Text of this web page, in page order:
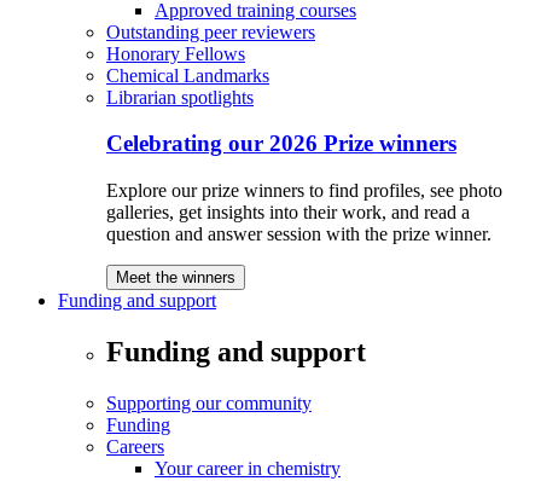
Approved training courses
Outstanding peer reviewers
Honorary Fellows
Chemical Landmarks
Librarian spotlights
Celebrating our 2026 Prize winners
Explore our prize winners to find profiles, see photo
galleries, get insights into their work, and read a
question and answer session with the prize winner.
Meet the winners
Funding and support
Funding and support
Supporting our community
Funding
Careers
Your career in chemistry